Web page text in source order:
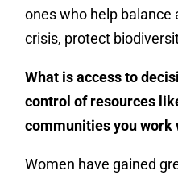
ones who help
crisis, protect
What is access to
control of resources
communities you work
Women have gained